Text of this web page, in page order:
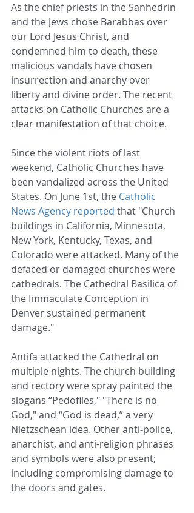
As the chief priests in the Sanhedrin
and the Jews chose Barabbas over
our Lord Jesus Christ, and
condemned him to death, these
malicious vandals have chosen
insurrection and anarchy over
liberty and divine order. The recent
attacks on Catholic Churches are a
clear manifestation of that choice.
Since the violent riots of last
weekend, Catholic Churches have
been vandalized across the United
States. On June 1st, the Catholic
News Agency reported that "Church
buildings in California, Minnesota,
New York, Kentucky, Texas, and
Colorado were attacked. Many of the
defaced or damaged churches were
cathedrals. The Cathedral Basilica of
the Immaculate Conception in
Denver sustained permanent
damage."
Antifa attacked the Cathedral on
multiple nights. The church building
and rectory were spray painted the
slogans “Pedofiles," "There is no
God," and “God is dead,” a very
Nietzschean idea. Other anti-police,
anarchist, and anti-religion phrases
and symbols were also present;
including compromising damage to
the doors and gates.